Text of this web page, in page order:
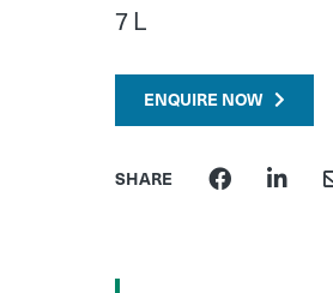
7 L
ENQUIRE NOW
SHARE